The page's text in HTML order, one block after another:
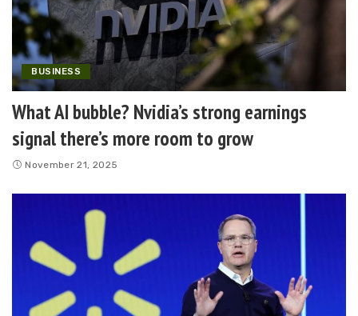
BUSINESS
What AI bubble? Nvidia’s strong earnings
signal there’s more room to grow
November 21, 2025